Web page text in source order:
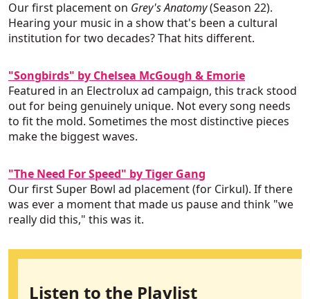
Our first placement on Grey's Anatomy(Season 22).
Hearing your music in a show that's been a cultural
institution for two decades? That hits different.
"Songbirds" by Chelsea McGough & Emorie
Featured in an Electrolux ad campaign, this track stood
out for being genuinely unique. Not every song needs
to fit the mold. Sometimes the most distinctive pieces
make the biggest waves.
"The Need For Speed" by Tiger Gang
Our first Super Bowl ad placement (for Cirkul). If there
was ever a moment that made us pause and think "we
really did this," this was it.
Listen to the Playlist